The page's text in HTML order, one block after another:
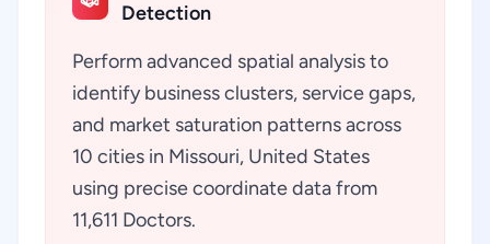
Detection
Perform advanced spatial analysis to
identify business clusters, service gaps,
and market saturation patterns across
10 cities in Missouri, United States
using precise coordinate data from
11,611 Doctors.